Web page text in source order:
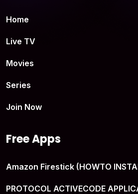
Home
Live TV
Movies
Series
Join Now
Free Apps
Amazon Firestick (HOWTO
PROTOCOL ACTIVECODE